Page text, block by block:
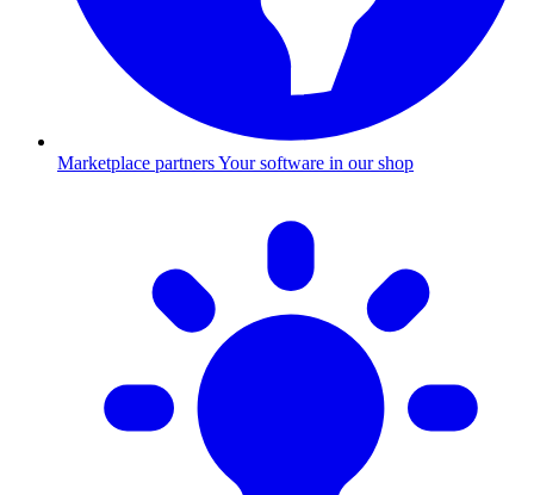
Marketplace partnersYour software in our shop